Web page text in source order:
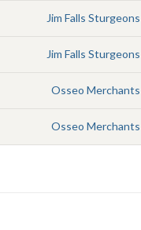
Jim Falls Sturgeons
Jim Falls Sturgeons
Osseo Merchants
Osseo Merchants